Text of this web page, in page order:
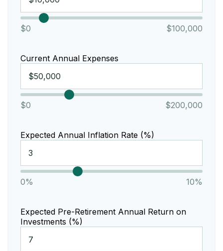
$0 $100,000
Current Annual Expenses
$0 $200,000
Expected Annual Inflation Rate (%)
0% 10%
Expected Pre-Retirement Annual Return on
Investments (%)